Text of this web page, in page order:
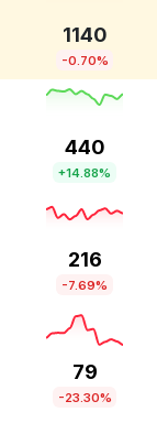
1140
-0.70%
440
+14.88%
216
-7.69%
79
-23.30%